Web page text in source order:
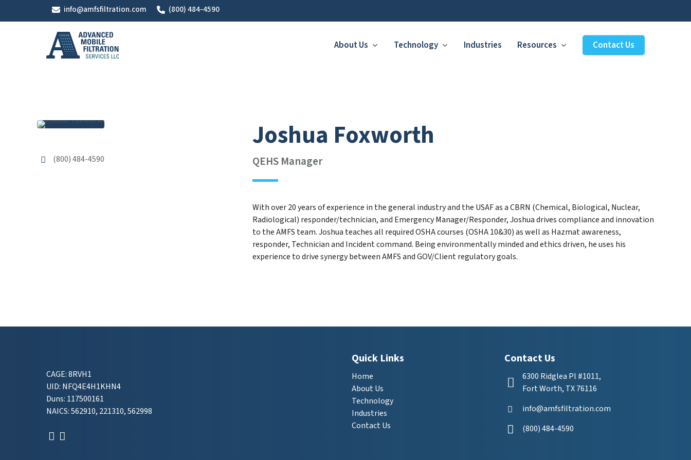
info@amfsfiltration.com (800) 484-4590
About Us Technology Industries Resources Contact Us
(800) 484-4590
Joshua Foxworth
QEHS Manager
With over 20 years of experience in the general industry and the USAF as a CBRN (Chemical, Biological, Nuclear,
Radiological) responder/technician, and Emergency Manager/Responder, Joshua drives compliance and innovation
to the AMFS team. Joshua teaches all required OSHA courses (OSHA 10&30) as well as Hazmat awareness,
responder, Technician and Incident command. Being environmentally minded and ethics driven, he uses his
experience to drive synergy between AMFS and GOV/Client regulatory goals.
CAGE: 8RVH1
UID: NFQ4E4H1KHN4
Duns: 117500161
NAICS: 562910, 221310, 562998
Quick Links
Home
About Us
Technology
Industries
Contact Us
Contact Us
6300 Ridglea Pl #1011,
Fort Worth, TX 76116
info@amfsfiltration.com
(800) 484-4590